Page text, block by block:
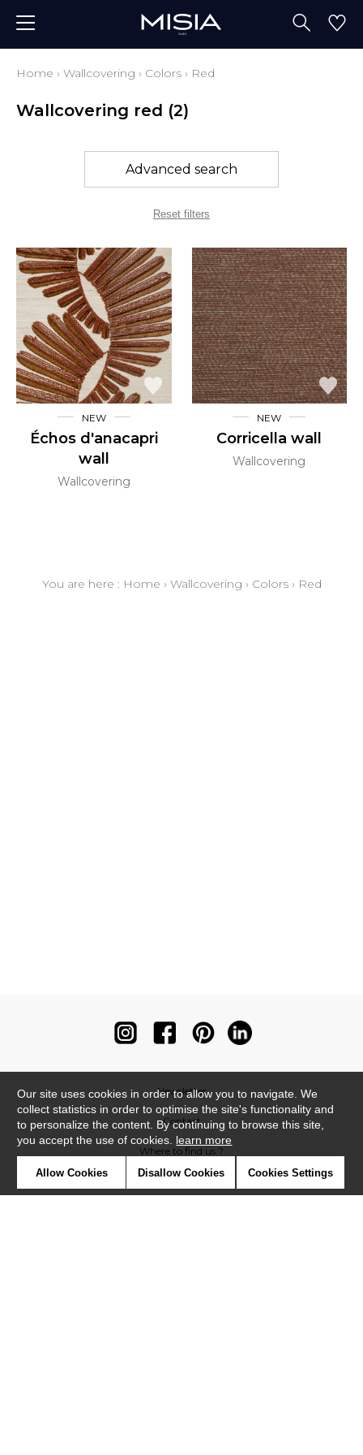
Home › Wallcovering › Colors › Red
Wallcovering red (2)
Advanced search
Reset filters
NEW
Échos d'anacapri
wall
Wallcovering
NEW
Corricella wall
Wallcovering
You are here : Home › Wallcovering › Colors› Red
Newsletter
Contact
Where to find us ?
Our site uses cookies in order to allow you to navigate. We
collect statistics in order to optimise the site's functionality and
to personalize the content. By continuing to browse this site,
you accept the use of cookies. learn more
Allow Cookies Disallow Cookies Cookies Settings